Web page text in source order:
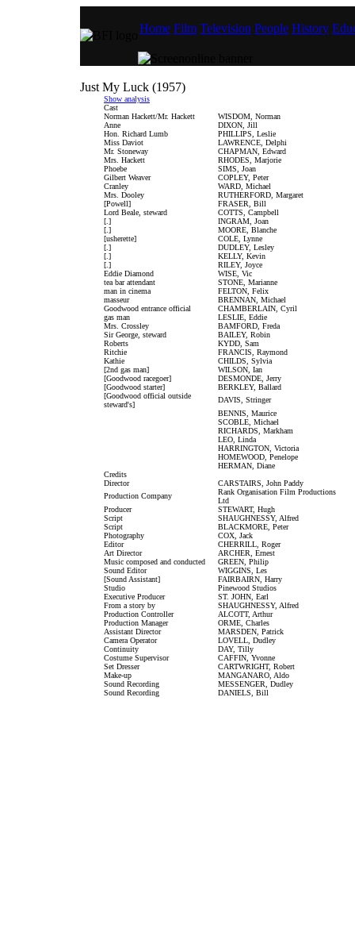
Home Film Television People History
Just My Luck (1957)
Show analysis
Cast
Norman Hackett/Mr. Hackett
WISDOM, Norman
Anne
DIXON, Jill
Hon. Richard Lumb
PHILLIPS, Leslie
Miss Daviot
LAWRENCE, Delphi
Mr. Stoneway
CHAPMAN, Edward
Mrs. Hackett
RHODES, Marjorie
Phoebe
SIMS, Joan
Gilbert Weaver
COPLEY, Peter
Cranley
WARD, Michael
Mrs. Dooley
RUTHERFORD, Margaret
[Powell]
FRASER, Bill
Lord Beale, steward
COTTS, Campbell
[.]
INGRAM, Joan
[.]
MOORE, Blanche
[usherette]
COLE, Lynne
[.]
DUDLEY, Lesley
[.]
KELLY, Kevin
[.]
RILEY, Joyce
Eddie Diamond
WISE, Vic
tea bar attendant
STONE, Marianne
man in cinema
FELTON, Felix
masseur
BRENNAN, Michael
Goodwood entrance official
CHAMBERLAIN, Cyril
gas man
LESLIE, Eddie
Mrs. Crossley
BAMFORD, Freda
Sir George, steward
BAILEY, Robin
Roberts
KYDD, Sam
Ritchie
FRANCIS, Raymond
Kathie
CHILDS, Sylvia
[2nd gas man]
WILSON, Ian
[Goodwood racegoer]
DESMONDE, Jerry
[Goodwood starter]
BERKLEY, Ballard
[Goodwood official outside
steward's]
DAVIS, Stringer
BENNIS, Maurice
SCOBLE, Michael
RICHARDS, Markham
LEO, Linda
HARRINGTON, Victoria
HOMEWOOD, Penelope
HERMAN, Diane
Credits
Director
CARSTAIRS, John Paddy
Production Company
Rank Organisation Film Productions
Ltd
Producer
STEWART, Hugh
Script
SHAUGHNESSY, Alfred
Script
BLACKMORE, Peter
Photography
COX, Jack
Editor
CHERRILL, Roger
Art Director
ARCHER, Ernest
Music composed and conducted
GREEN, Philip
Sound Editor
WIGGINS, Les
[Sound Assistant]
FAIRBAIRN, Harry
Studio
Pinewood Studios
Executive Producer
ST. JOHN, Earl
From a story by
SHAUGHNESSY, Alfred
Production Controller
ALCOTT, Arthur
Production Manager
ORME, Charles
Assistant Director
MARSDEN, Patrick
Camera Operator
LOVELL, Dudley
Continuity
DAY, Tilly
Costume Supervisor
CAFFIN, Yvonne
Set Dresser
CARTWRIGHT, Robert
Make-up
MANGANARO, Aldo
Sound Recording
MESSENGER, Dudley
Sound Recording
DANIELS, Bill